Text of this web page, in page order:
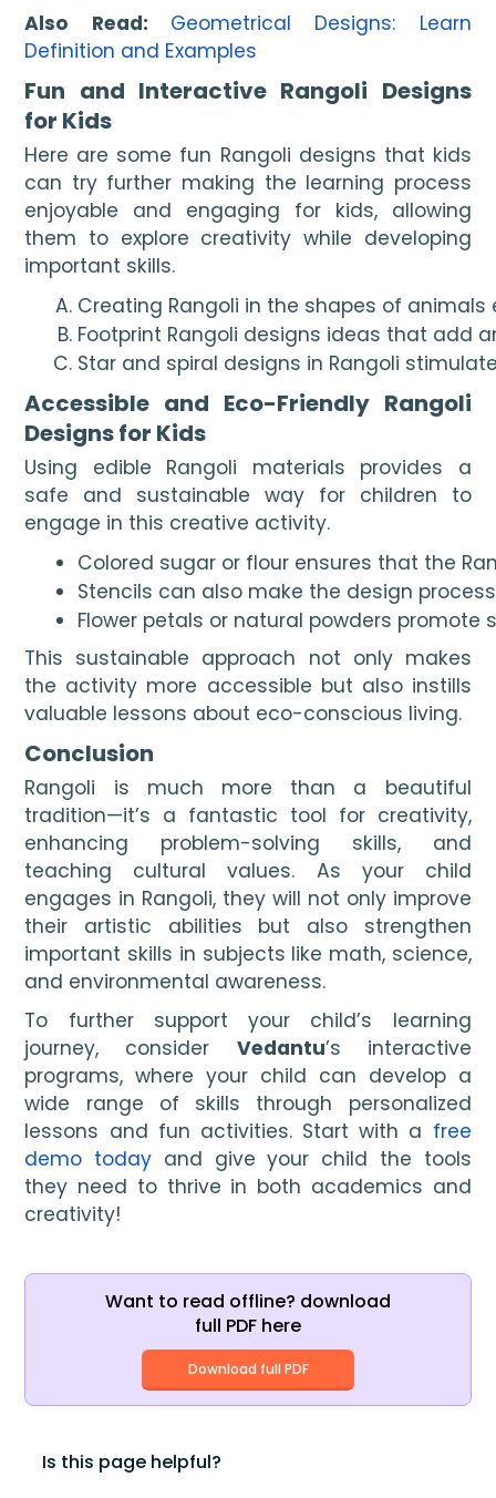
Also Read: Geometrical Designs: Learn
Definition and Examples
Fun and Interactive Rangoli Designs
for Kids
Here are some fun Rangoli designs that kids
can try further making the learning process
enjoyable and engaging for kids, allowing
them to explore creativity while developing
important skills.
Creating Rangoli in the shapes of
Footprint Rangoli designs ideas that add
Star and spiral designs in Rangoli
Accessible and Eco-Friendly Rangoli
Designs for Kids
Using edible Rangoli materials provides a
safe and sustainable way for children to
engage in this creative activity.
Colored sugar or flour ensures that the
Stencils can also make the design
Flower petals or natural powders
This sustainable approach not only makes
the activity more accessible but also instills
valuable lessons about eco-conscious living.
Conclusion
Rangoli is much more than a beautiful
tradition—it’s a fantastic tool for creativity,
enhancing problem-solving skills, and
teaching cultural values. As your child
engages in Rangoli, they will not only improve
their artistic abilities but also strengthen
important skills in subjects like math, science,
and environmental awareness.
To further support your child’s learning
journey, consider Vedantu’s interactive
programs, where your child can develop a
wide range of skills through personalized
lessons and fun activities. Start with a free
demo today and give your child the tools
they need to thrive in both academics and
creativity!
Want to read offline? download
full PDF here
Download full PDF
Is this page helpful?